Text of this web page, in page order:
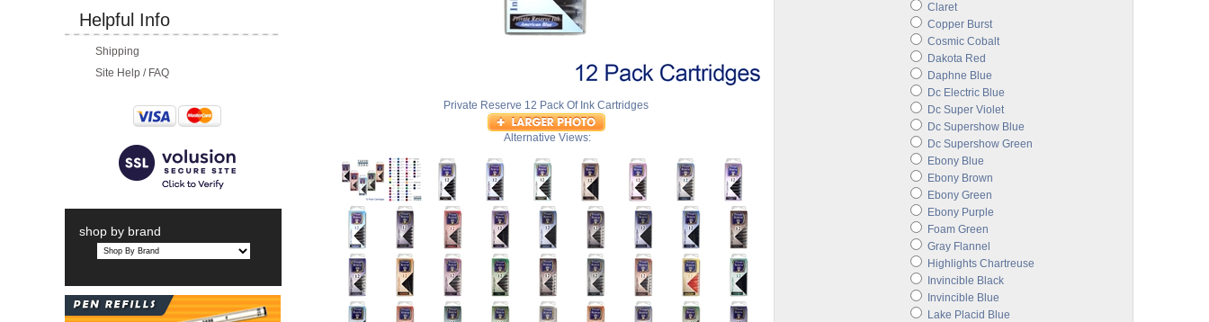
Helpful Info
Shipping
Site Help / FAQ
shop by brand
Private Reserve 12 Pack Of Ink Cartridges
Alternative Views:
Claret
Copper Burst
Cosmic Cobalt
Dakota Red
Daphne Blue
Dc Electric Blue
Dc Super Violet
Dc Supershow Blue
Dc Supershow Green
Ebony Blue
Ebony Brown
Ebony Green
Ebony Purple
Foam Green
Gray Flannel
Highlights Chartreuse
Invincible Black
Invincible Blue
Lake Placid Blue